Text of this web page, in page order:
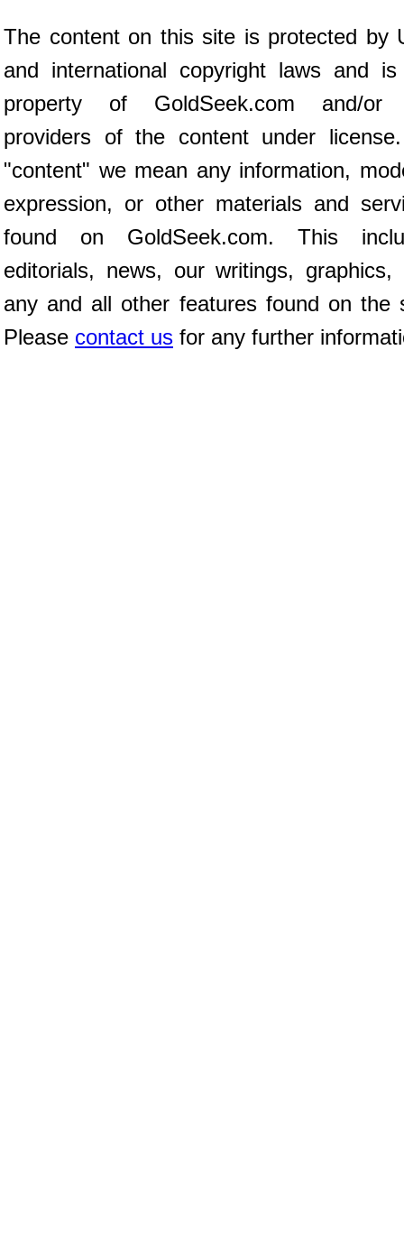
The content on this site is protected by
and international copyright laws and
property of GoldSeek.com and/or
providers of the content under
"content" we mean any information,
expression, or other materials and
found on GoldSeek.com. This
editorials, news, our writings, graphics,
any and all other features found on the
Please contact us for any further